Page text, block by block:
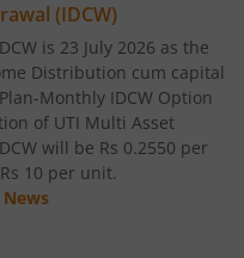
Fund
(IDCW)
is 23 July 2026 as the
Distribution cum capital
Monthly IDCW Option
of UTI Multi Asset
will be Rs 0.2550 per
10 per unit.